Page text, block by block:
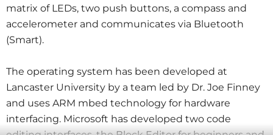
matrix of LEDs, two push buttons, a compass and
accelerometer and communicates via Bluetooth
(Smart).
The operating system has been developed at
Lancaster University by a team led by Dr. Joe Finney
and uses ARM mbed technology for hardware
interfacing. Microsoft has developed two code